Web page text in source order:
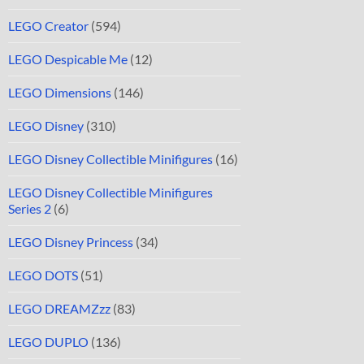
LEGO Creator (594)
LEGO Despicable Me (12)
LEGO Dimensions (146)
LEGO Disney (310)
LEGO Disney Collectible Minifigures (16)
LEGO Disney Collectible Minifigures
Series 2 (6)
LEGO Disney Princess (34)
LEGO DOTS (51)
LEGO DREAMZzz (83)
LEGO DUPLO (136)